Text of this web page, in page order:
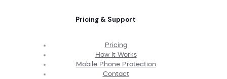
Pricing & Support
Pricing
How It Works
Mobile Phone Protection
Contact